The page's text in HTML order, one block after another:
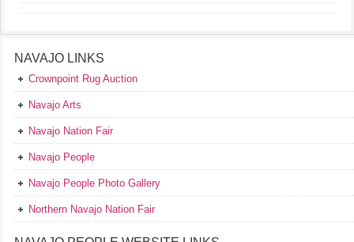
NAVAJO LINKS
Crownpoint Rug Auction
Navajo Arts
Navajo Nation Fair
Navajo People
Navajo People Photo Gallery
Northern Navajo Nation Fair